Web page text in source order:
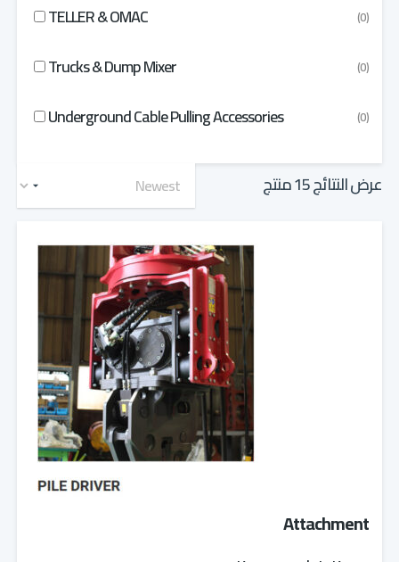
TELLER & OMAC (0)
Trucks & Dump Mixer (0)
Underground Cable Pulling Accessories (0)
عرض النتائج 15 منتج
Attachment